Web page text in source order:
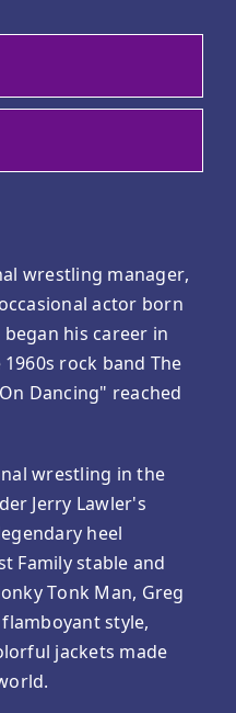
wrestling manager,
actor born
began his career in
rock band The
Dancing" reached
wrestling in the
Jerry Lawler's
heel
Family stable and
Tonk Man, Greg
style,
jackets made